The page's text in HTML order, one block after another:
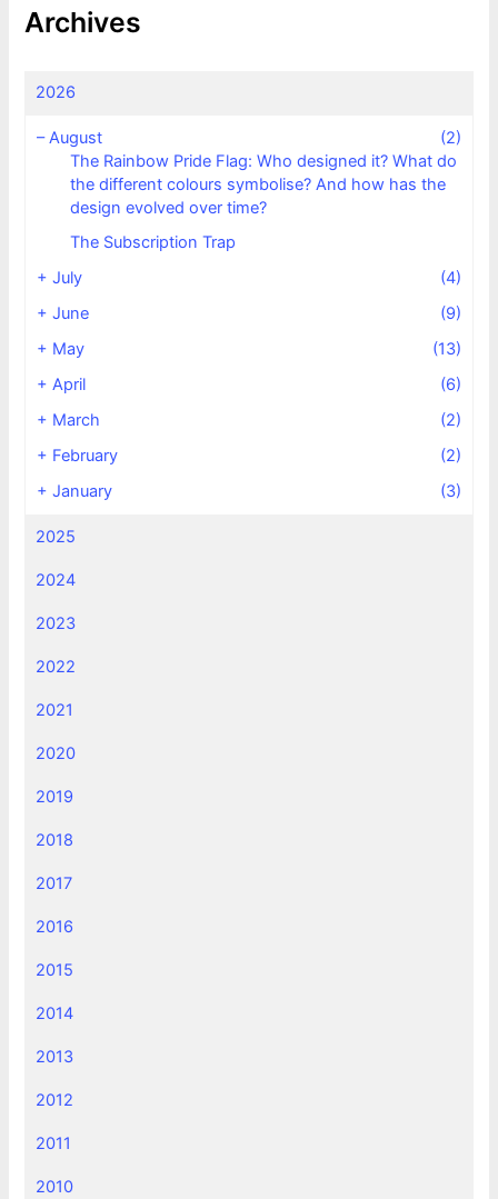
Archives
2026
– August
(2)
The Rainbow Pride Flag: Who designed it? What do
the different colours symbolise? And how has the
design evolved over time?
The Subscription Trap
+July
(4)
+June
(9)
+ May
(13)
+April
(6)
+ March
(2)
+ February
(2)
+January (3)
2025
2024
2023
2022
2021
2020
2019
2018
2017
2016
2015
2014
2013
2012
2011
2010